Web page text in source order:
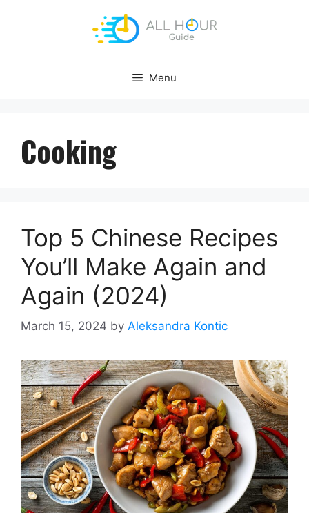
Menu
Cooking
Top 5 Chinese Recipes
You’ll Make Again and
Again (2024)
March 15, 2024 by Aleksandra Kontic